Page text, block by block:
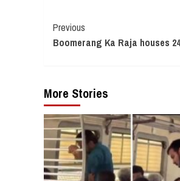
Continue
Reading
Previous
Boomerang Ka Raja houses
More Stories